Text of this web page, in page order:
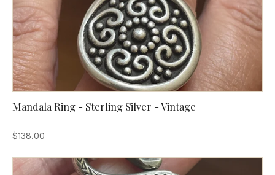
Mandala Ring - Sterling Silver - Vintage
$138.00